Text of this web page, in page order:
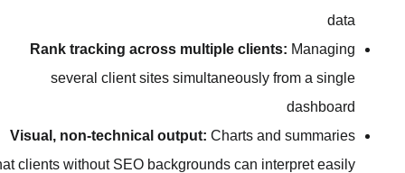
Rank tracking across
several client sites
Visual, non-technical output:
that clients without SEO backgrounds